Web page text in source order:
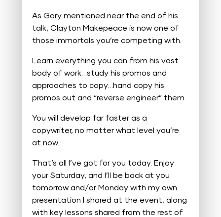
As Gary mentioned near the end of his
talk, Clayton Makepeace is now one of
those immortals you’re competing with.
Learn everything you can from his vast
body of work…study his promos and
approaches to copy…hand copy his
promos out and “reverse engineer” them.
You will develop far faster as a
copywriter, no matter what level you’re
at now.
That’s all I’ve got for you today. Enjoy
your Saturday, and I’ll be back at you
tomorrow and/or Monday with my own
presentation I shared at the event, along
with key lessons shared from the rest of